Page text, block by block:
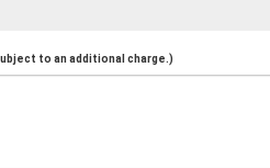
to an additional charge.)